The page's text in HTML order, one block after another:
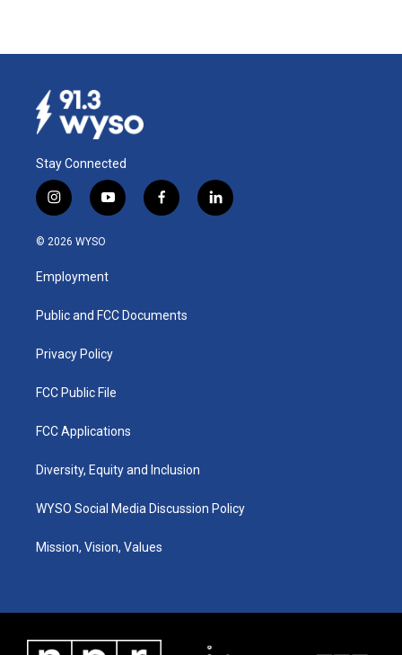
Stay Connected
i
n
s
a
g
a
y
o
u
b
f
a
k
l
i
© 2026 WYSO
Employment
Public and FCC Documents
Privacy Policy
FCC Public File
FCC Applications
Diversity, Equity and Inclusion
WYSO Social Media Discussion Policy
Mission, Vision, Values